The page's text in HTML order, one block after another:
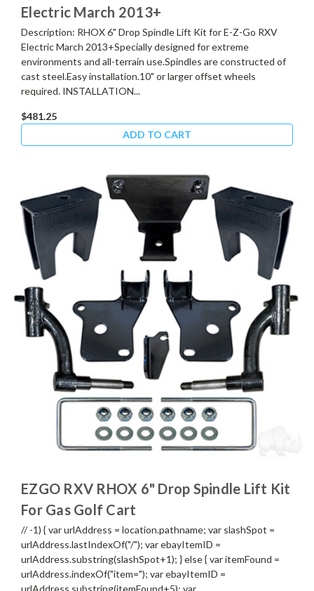
Electric March 2013+
Description: RHOX 6" Drop Spindle Lift Kit for E-Z-Go RXV
Electric March 2013+Specially designed for extreme
environments and all-terrain use.Spindles are constructed of
cast steel.Easy installation.10" or larger offset wheels
required. INSTALLATION...
$481.25
ADD TO CART
EZGO RXV RHOX 6" Drop Spindle Lift Kit
For Gas Golf Cart
// -1) { var urlAddress = location.pathname; var slashSpot =
urlAddress.lastIndexOf("/"); var ebayItemID =
urlAddress.substring(slashSpot+1); } else { var itemFound =
urlAddress.indexOf("item="); var ebayItemID =
urlAddress.substring(itemFound+5); var...